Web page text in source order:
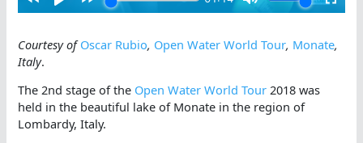
Courtesy ofOscar Rubio, Open Water World Tour, Monate,
Italy.
The 2nd stage of the Open Water World Tour 2018 was
held in the beautiful lake of Monate in the region of
Lombardy, Italy.